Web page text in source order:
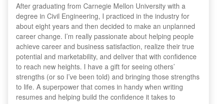
After graduating from Carnegie Mellon University with a
degree in Civil Engineering, I practiced in the industry for
about eight years and then decided to make an unplanned
career change. I’m really passionate about helping people
achieve career and business satisfaction, realize their true
potential and marketability, and deliver that with confidence
to reach new heights. I have a gift for seeing others’
strengths (or so I’ve been told) and bringing those strengths
to life. A superpower that comes in handy when writing
resumes and helping build the confidence it takes to